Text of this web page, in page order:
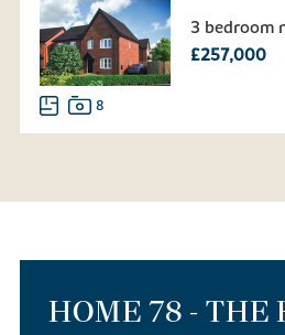
3 bedroom
£257,000
8
HOME 78 - THE